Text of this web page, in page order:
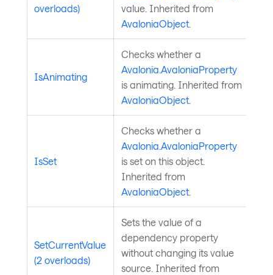
overloads)
value. Inherited from
AvaloniaObject.
IsAnimating
Checks whether a
Avalonia.AvaloniaProperty
is animating. Inherited from
AvaloniaObject.
IsSet
Checks whether a
Avalonia.AvaloniaProperty
is set on this object.
Inherited from
AvaloniaObject.
SetCurrentValue
(2 overloads)
Sets the value of a
dependency property
without changing its value
source. Inherited from